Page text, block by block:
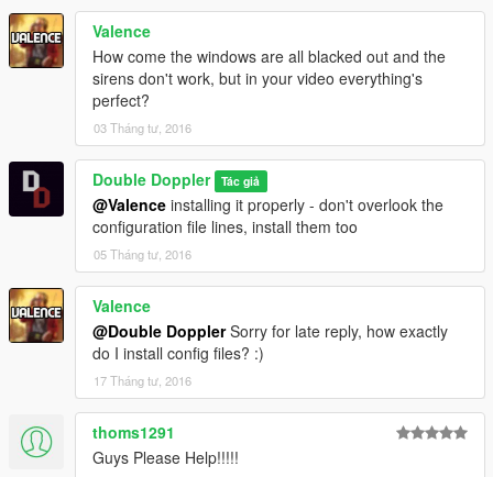
Valence
How come the windows are all blacked out and the
sirens don't work, but in your video everything's
perfect?
03 Tháng tư, 2016
Double Doppler Tác giả
@Valence installing it properly - don't overlook the
configuration file lines, install them too
05 Tháng tư, 2016
Valence
@Double DopplerSorry for late reply, how exactly
do I install config files? :)
17 Tháng tư, 2016
thoms1291
Guys Please Help!!!!!